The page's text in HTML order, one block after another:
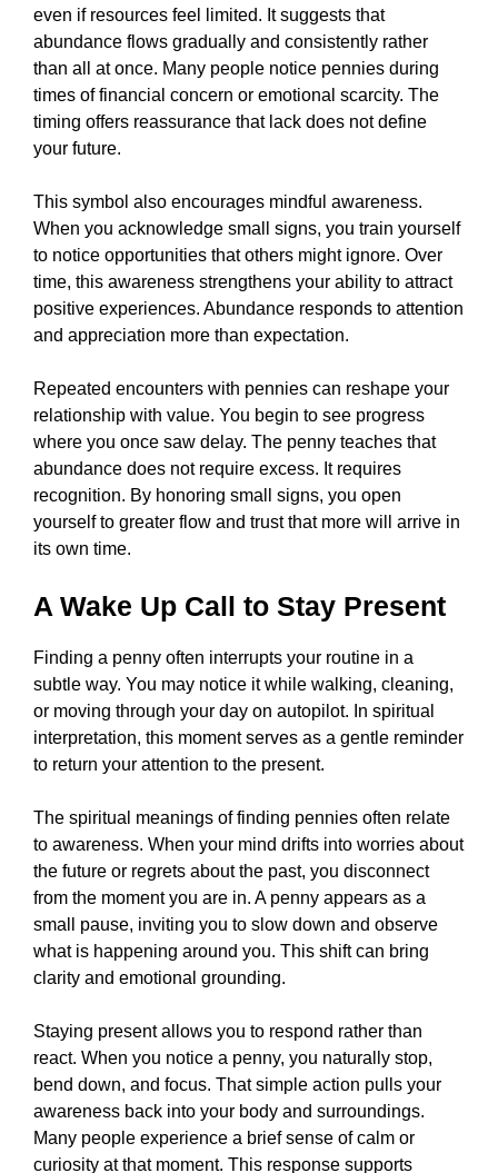
even if resources feel limited. It suggests that
abundance flows gradually and consistently rather
than all at once. Many people notice pennies during
times of financial concern or emotional scarcity. The
timing offers reassurance that lack does not define
your future.
This symbol also encourages mindful awareness.
When you acknowledge small signs, you train yourself
to notice opportunities that others might ignore. Over
time, this awareness strengthens your ability to attract
positive experiences. Abundance responds to attention
and appreciation more than expectation.
Repeated encounters with pennies can reshape your
relationship with value. You begin to see progress
where you once saw delay. The penny teaches that
abundance does not require excess. It requires
recognition. By honoring small signs, you open
yourself to greater flow and trust that more will arrive in
its own time.
A Wake Up Call to Stay Present
Finding a penny often interrupts your routine in a
subtle way. You may notice it while walking, cleaning,
or moving through your day on autopilot. In spiritual
interpretation, this moment serves as a gentle reminder
to return your attention to the present.
The spiritual meanings of finding pennies often relate
to awareness. When your mind drifts into worries about
the future or regrets about the past, you disconnect
from the moment you are in. A penny appears as a
small pause, inviting you to slow down and observe
what is happening around you. This shift can bring
clarity and emotional grounding.
Staying present allows you to respond rather than
react. When you notice a penny, you naturally stop,
bend down, and focus. That simple action pulls your
awareness back into your body and surroundings.
Many people experience a brief sense of calm or
curiosity at that moment. This response supports